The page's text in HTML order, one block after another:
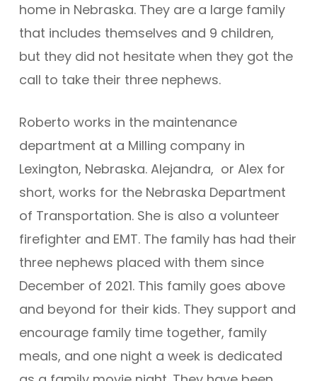
home in Nebraska. They are a large family
that includes themselves and 9 children,
but they did not hesitate when they got the
call to take their three nephews.
Roberto works in the maintenance
department at a Milling company in
Lexington, Nebraska. Alejandra, or Alex for
short, works for the Nebraska Department
of Transportation. She is also a volunteer
firefighter and EMT. The family has had their
three nephews placed with them since
December of 2021. This family goes above
and beyond for their kids. They support and
encourage family time together, family
meals, and one night a week is dedicated